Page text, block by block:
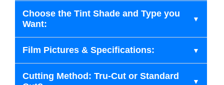
Choose the Tint Shade and Type you
Want:
Film Pictures & Specifications:
Cutting Method: Tru-Cut or Standard